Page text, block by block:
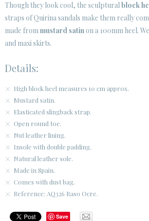
Though they look cool, the sculpturalblock
straps of Quirina sandals make them really
made frommustard satinon a 100mm heel.
and maxi skirts.
Details:
High block heel measures 10 cm approx.
Mustard satin.
Elasticated slingback strap.
Open round toe.
Nut leather lining.
Insole with double padding.
Natural leather sole.
Made in Spain.
Comes with dust bag.
Reference: AQ326 Raso Ocre.
Save